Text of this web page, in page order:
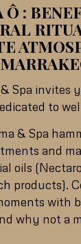
Ô :
Spa invites
to
& Spa
and
oils
products).
with
why not a